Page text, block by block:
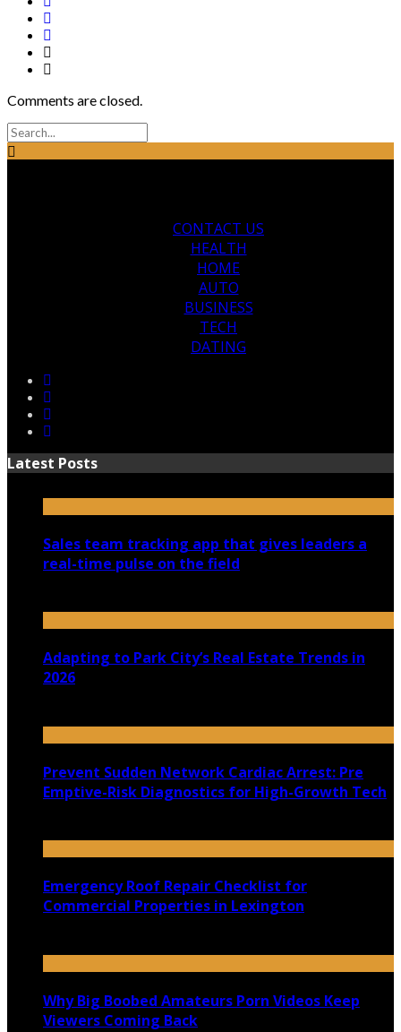
Comments are closed.
CONTACT US
HEALTH
HOME
AUTO
BUSINESS
TECH
DATING
Latest Posts
Sales team tracking app that gives leaders a
real-time pulse on the field
Adapting to Park City’s Real Estate Trends in
2026
Prevent Sudden Network Cardiac Arrest: Pre
Emptive-Risk Diagnostics for High-Growth Tech
Emergency Roof Repair Checklist for
Commercial Properties in Lexington
Why Big Boobed Amateurs Porn Videos Keep
Viewers Coming Back